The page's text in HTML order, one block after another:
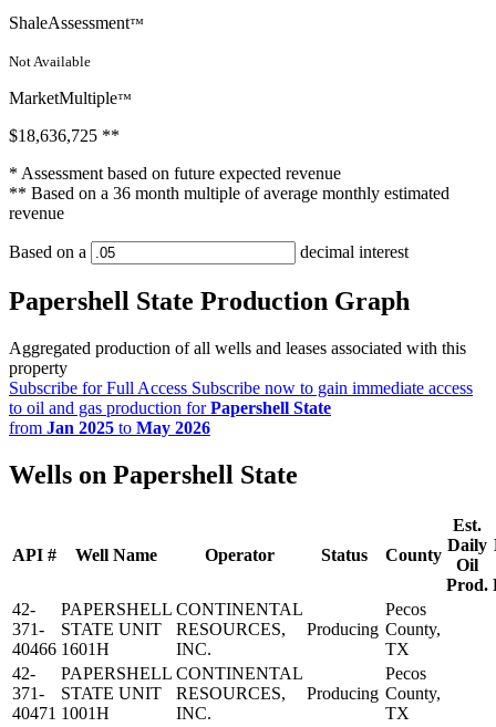
ShaleAssessment™
Not Available
MarketMultiple™
$18,636,725 **
* Assessment based on future expected revenue
** Based on a 36 month multiple of average monthly estimated
revenue
Based on a decimal interest
Papershell State Production Graph
Aggregated production of all wells and leases associated with this
property
Subscribe for Full Access Subscribe now to gain immediate access
to oil and gas production forPapershell State
from Jan 2025 to May 2026
Wells on Papershell State
API # Well Name Operator Status County
Est.
Daily
Oil
Prod.
42-
371-
40466
PAPERSHELL
STATE UNIT
1601H
CONTINENTAL
RESOURCES,
INC.
Producing
Pecos
County,
TX
42-
371-
40471
PAPERSHELL
STATE UNIT
1001H
CONTINENTAL
RESOURCES,
INC.
Producing
Pecos
County,
TX